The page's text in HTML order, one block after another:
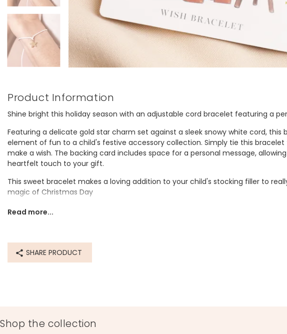
Product Information
Shine bright this holiday season with an adjustable cord bracelet featuring a
Featuring a delicate gold star charm set against a sleek snowy white cord, this
element of fun to a child's festive accessory collection. Simply tie this bracelet
make a wish. The backing card includes space for a personal message,
heartfelt touch to your gift.
This sweet bracelet makes a loving addition to your child's stocking filler to
magic of Christmas Day
Dimensions
can be worn at any length up to 29.8cm
card dimensions width 11cm x height 13.7cm
Read more...
SHARE PRODUCT
Shop the collection